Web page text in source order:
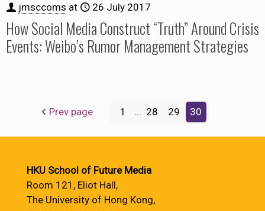
jmsccoms at 26 July 2017
How Social Media Construct “Truth” Around Crisis
Events: Weibo’s Rumor Management Strategies
Prev page 1 ... 28 29 30
HKU School of Future Media
Room 121, Eliot Hall,
The University of Hong Kong,